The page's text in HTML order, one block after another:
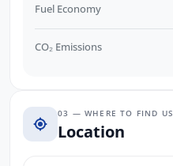
Fuel Economy
CO₂ Emissions
03 — WHERE TO FIND US
Location